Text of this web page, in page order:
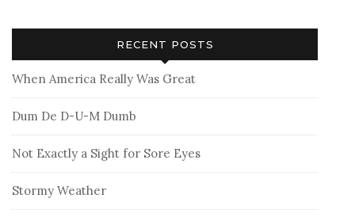
RECENT POSTS
When America Really Was Great
Dum De D-U-M Dumb
Not Exactly a Sight for Sore Eyes
Stormy Weather